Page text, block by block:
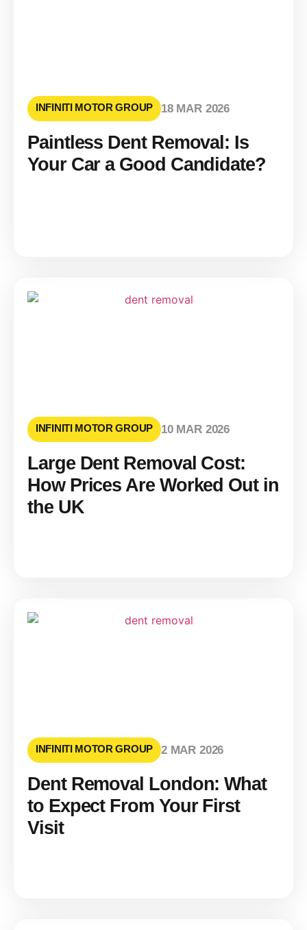
INFINITI MOTOR GROUP 18 MAR 2026
Paintless Dent Removal: Is
Your Car a Good Candidate?
INFINITI MOTOR GROUP 10 MAR 2026
Large Dent Removal Cost:
How Prices Are Worked Out in
the UK
INFINITI MOTOR GROUP 2 MAR 2026
Dent Removal London: What
to Expect From Your First
Visit